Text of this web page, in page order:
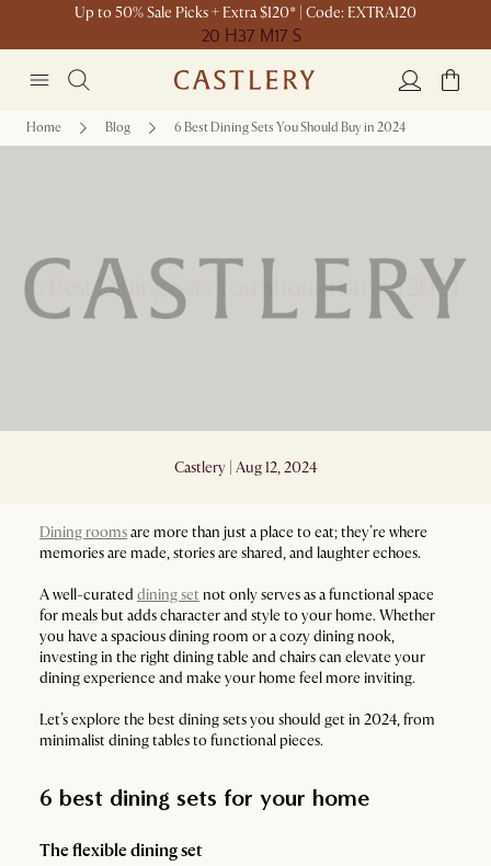
Up to 50% Sale Picks + Extra $120* | Code: EXTRA120
20 H37 M17 S
Home Blog 6 Best Dining Sets You Should Buy in 2024
6 Best Dining Sets You Should Buy in 2024
Castlery | Aug 12, 2024
Dining roomsare more than just a place to eat; they’re where
memories are made, stories are shared, and laughter echoes.
A well-curated dining set not only serves as a functional space
for meals but adds character and style to your home. Whether
you have a spacious dining room or a cozy dining nook,
investing in the right dining table and chairs can elevate your
dining experience and make your home feel more inviting.
Let’s explore the best dining sets you should get in 2024, from
minimalist dining tables to functional pieces.
6 best dining sets for your home
The flexible dining set